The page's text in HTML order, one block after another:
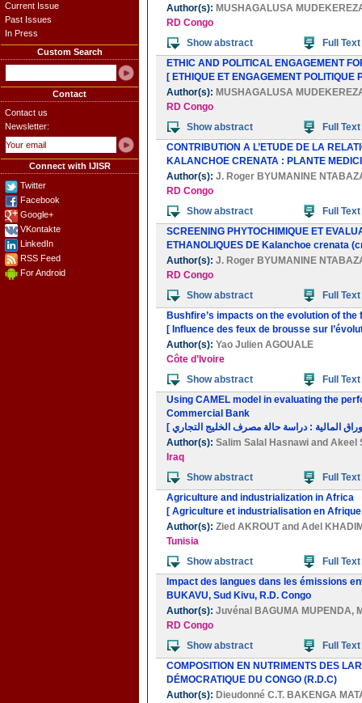
Current Issue
Past Issues
In Press
Custom Search
Contact
Contact us
Newsletter:
Connect with IJISR
Twitter
Facebook
Google+
VKontakte
LinkedIn
RSS Feed
For Android
Author(s): MUSHAGALUSA
RD Congo
Show abstract
Full Text
ETHIC AND POLITICAL ENGAGEMENT
[ ETHIQUE ET ENGAGEMENT
Author(s): MUSHAGALUSA
RD Congo
Show abstract
Full Text
CONTRIBUTION A L’ETUDE DE LA
KALANCHOE CRENATA : PLANTE
Author(s): J. Roger BYUMANINE
RD Congo
Show abstract
Full Text
SCREENING PHYTOCHIMIQUE ET
ETHANOLIQUES DE Kalanchoe crenata
Author(s): J. Roger BYUMANINE
RD Congo
Show abstract
Full Text
Bushfire’s impacts on the evolution of
[ Influence des feux de brousse sur
Author(s): Yao Julien AGOUALE
Côte d’Ivoire
Show abstract
Full Text
Using CAMEL model in evaluating the
Commercial Bank
Author(s): Salim Salal Hasnawi and Akeel
Iraq
Show abstract
Full Text
Agriculture and industrialization in Africa
[ Agriculture et industrialisation en
Author(s): Zied AKROUTand Adel
Tunisia
Show abstract
Full Text
Impact des langues dans les émissions
BUKAVU, Sud Kivu, R.D. Congo
Author(s): Juvénal BAGUMA MUPENDA,
RD Congo
Show abstract
Full Text
COMPOSITION EN NUTRIMENTS DES
DÉMOCRATIQUE DU CONGO (R.D.C)
Author(s): Dieudonné C.T. BAKENGA